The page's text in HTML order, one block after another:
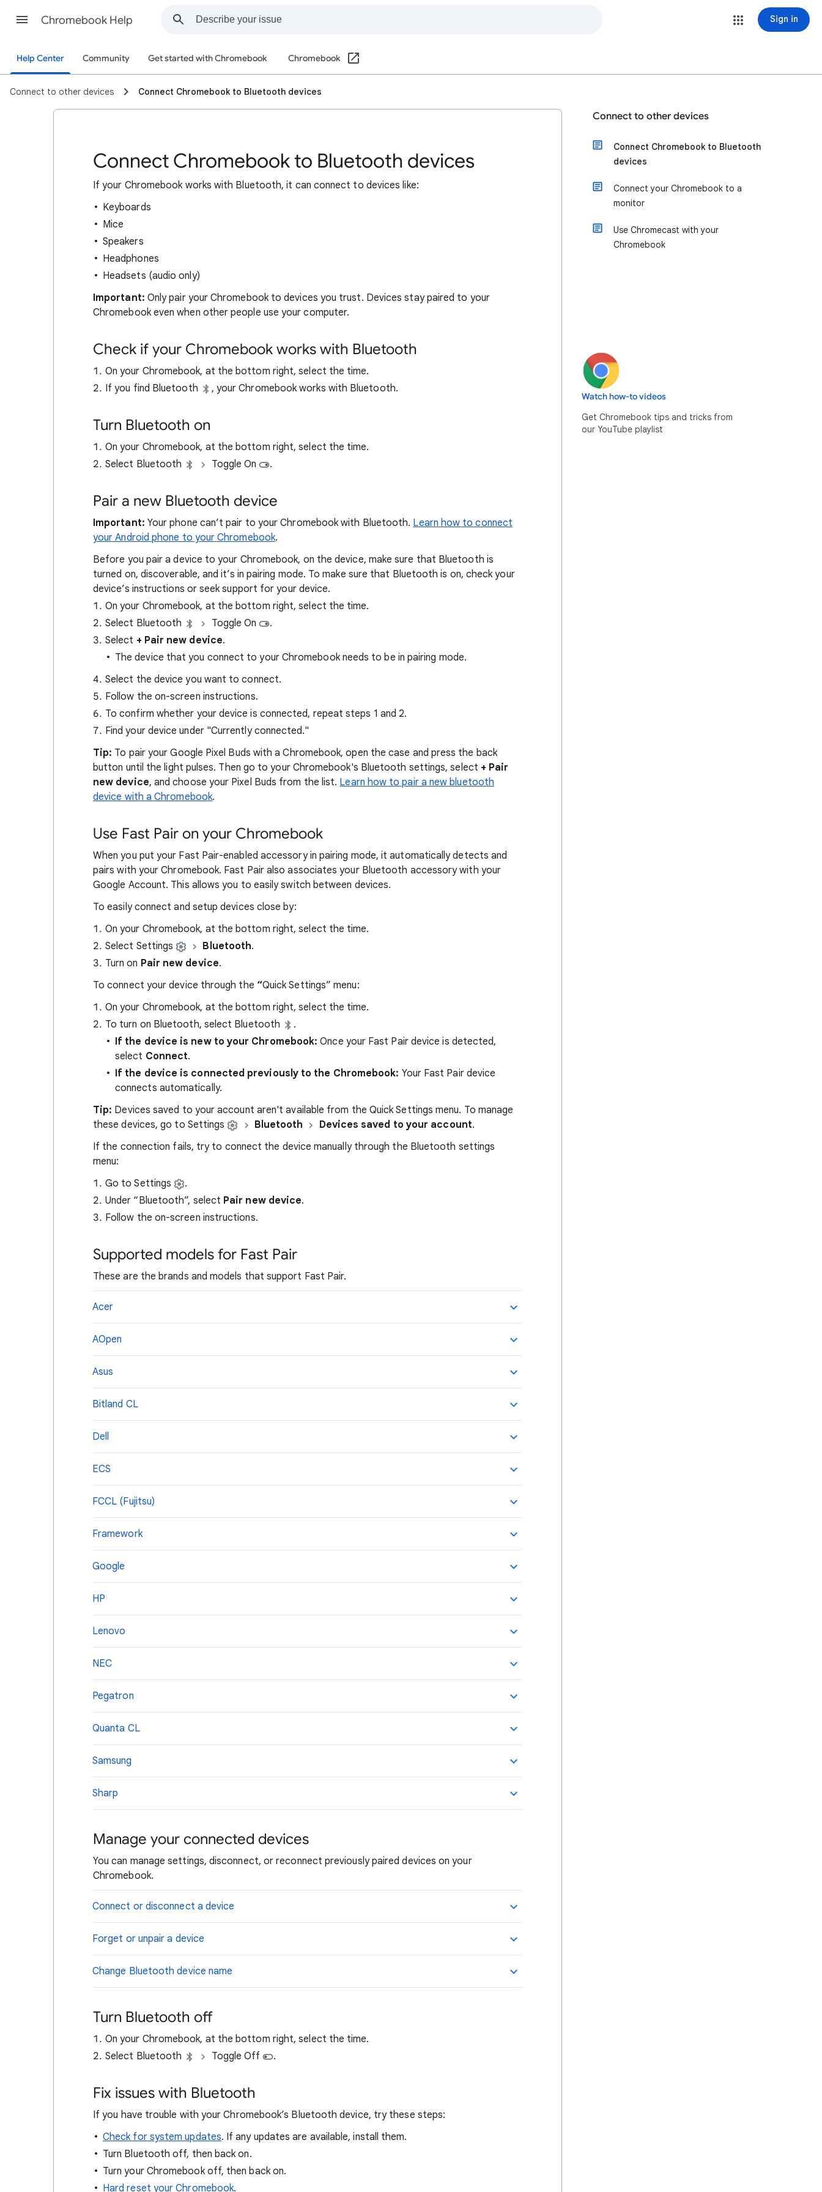
Chromebook Help Sign in
Help Center Community Get started with Chromebook Chromebook
Connect to other devices Connect Chromebook to Bluetooth devices
Connect Chromebook to Bluetooth devices
If your Chromebook works with Bluetooth, it can connect to devices like:
Keyboards
Mice
Speakers
Headphones
Headsets (audio only)
Important: Only pair your Chromebook to devices you trust. Devices stay paired to your
Chromebook even when other people use your computer.
Check if your Chromebook works with Bluetooth
On your Chromebook, at the bottom right, select the time.
If you find Bluetooth
, your Chromebook works with Bluetooth.
Turn Bluetooth on
On your Chromebook, at the bottom right, select the time.
Select Bluetooth
Toggle On .
Pair a new Bluetooth device
Important: Your phone can’t pair to your Chromebook with Bluetooth. Learn how to connect
your Android phone to your Chromebook.
Before you pair a device to your Chromebook, on the device, make sure that Bluetooth is
turned on, discoverable, and it’s in pairing mode. To make sure that Bluetooth is on, check your
device’s instructions or seek support for your device.
On your Chromebook, at the bottom right, select the time.
Select Bluetooth
Toggle On
.
Select + Pair new device.
The device that you connect to your Chromebook needs to be in pairing mode.
Select the device you want to connect.
Follow the on-screen instructions.
To confirm whether your device is connected, repeat steps 1 and 2.
Find your device under "Currently connected."
Tip: To pair your Google Pixel Buds with a Chromebook, open the case and press the back
button until the light pulses. Then go to your Chromebook's Bluetooth settings, select + Pair
new device, and choose your Pixel Buds from the list. Learn how to pair a new bluetooth
device with a Chromebook.
Use Fast Pair on your Chromebook
When you put your Fast Pair-enabled accessory in pairing mode, it automatically detects and
pairs with your Chromebook. Fast Pair also associates your Bluetooth accessory with your
Google Account. This allows you to easily switch between devices.
To easily connect and setup devices close by:
On your Chromebook, at the bottom right, select the time.
Select Settings
Bluetooth.
Turn on Pair new device.
To connect your device through the “Quick Settings” menu:
On your Chromebook, at the bottom right, select the time.
To turn on Bluetooth, select Bluetooth
.
If the device is new to your Chromebook:Once your Fast Pair device is detected,
select Connect.
If the device is connected previously to the Chromebook: Your Fast Pair device
connects automatically.
Tip: Devices saved to your account aren't available from the Quick Settings menu. To manage
these devices, go to Settings
Bluetooth Devices saved to your account.
If the connection fails, try to connect the device manually through the Bluetooth settings
menu:
Go to Settings
.
Under “Bluetooth”, select Pair new device.
Follow the on-screen instructions.
Supported models for Fast Pair
These are the brands and models that support Fast Pair.
Acer
AOpen
Asus
Bitland CL
Dell
ECS
FCCL (Fujitsu)
Framework
Google
HP
Lenovo
NEC
Pegatron
Quanta CL
Samsung
Sharp
Manage your connected devices
You can manage settings, disconnect, or reconnect previously paired devices on your
Chromebook.
Connect or disconnect a device
Forget or unpair a device
Change Bluetooth device name
Turn Bluetooth off
On your Chromebook, at the bottom right, select the time.
Select Bluetooth
Toggle Off .
Fix issues with Bluetooth
If you have trouble with your Chromebook’s Bluetooth device, try these steps:
Check for system updates. If any updates are available, install them.
Turn Bluetooth off, then back on.
Turn your Chromebook off, then back on.
Hard reset your Chromebook.
Connect to other devices
Connect Chromebook to Bluetooth
devices
Connect your Chromebook to a
monitor
Use Chromecast with your
Chromebook
Watch how-to videos
Get Chromebook tips and tricks from
our YouTube playlist